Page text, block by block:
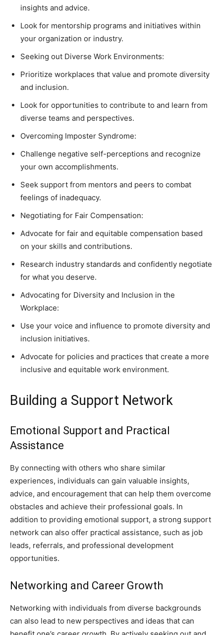
insights and advice.
Look for mentorship programs and initiatives within
your organization or industry.
Seeking out Diverse Work Environments:
Prioritize workplaces that value and promote diversity
and inclusion.
Look for opportunities to contribute to and learn from
diverse teams and perspectives.
Overcoming Imposter Syndrome:
Challenge negative self-perceptions and recognize
your own accomplishments.
Seek support from mentors and peers to combat
feelings of inadequacy.
Negotiating for Fair Compensation:
Advocate for fair and equitable compensation based
on your skills and contributions.
Research industry standards and confidently negotiate
for what you deserve.
Advocating for Diversity and Inclusion in the
Workplace:
Use your voice and influence to promote diversity and
inclusion initiatives.
Advocate for policies and practices that create a more
inclusive and equitable work environment.
Building a Support Network
Emotional Support and Practical
Assistance
By connecting with others who share similar
experiences, individuals can gain valuable insights,
advice, and encouragement that can help them overcome
obstacles and achieve their professional goals. In
addition to providing emotional support, a strong support
network can also offer practical assistance, such as job
leads, referrals, and professional development
opportunities.
Networking and Career Growth
Networking with individuals from diverse backgrounds
can also lead to new perspectives and ideas that can